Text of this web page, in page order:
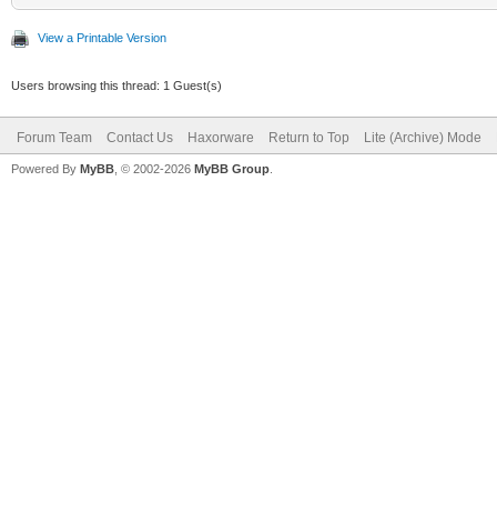
View a Printable Version
Users browsing this thread: 1 Guest(s)
Forum Team Contact Us Haxorware Return to Top Lite (Archive) Mode
Powered By MyBB , © 2002-2026 MyBB Group